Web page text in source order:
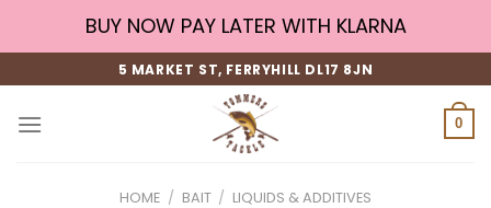
BUY NOW PAY LATER WITH KLARNA
5 MARKET ST, FERRYHILL DL17 8JN
0
HOME / BAIT / LIQUIDS & ADDITIVES